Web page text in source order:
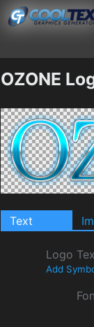
OZONE
Text
Logo
Add